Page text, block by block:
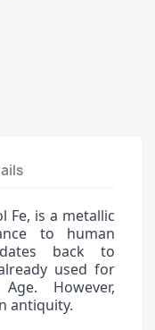
Fe, is a metallic
to human
back to
used for
However,
antiquity.